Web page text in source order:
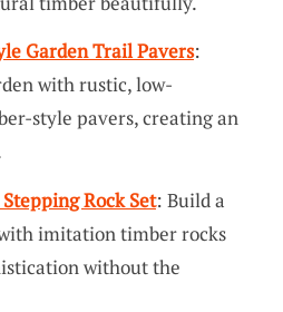
Garden Trail Pavers:
with rustic, low-
style pavers, creating an
Rock Set: Build a
imitation timber rocks
without the